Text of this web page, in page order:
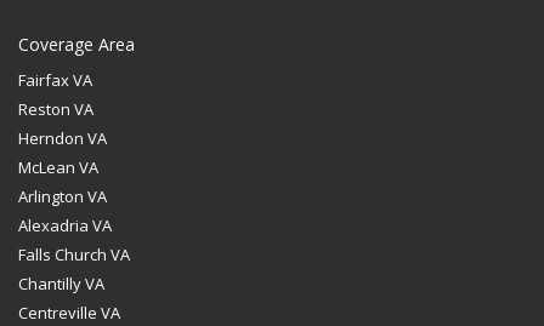
Coverage Area
Fairfax VA
Reston VA
Herndon VA
McLean VA
Arlington VA
Alexadria VA
Falls Church VA
Chantilly VA
Centreville VA